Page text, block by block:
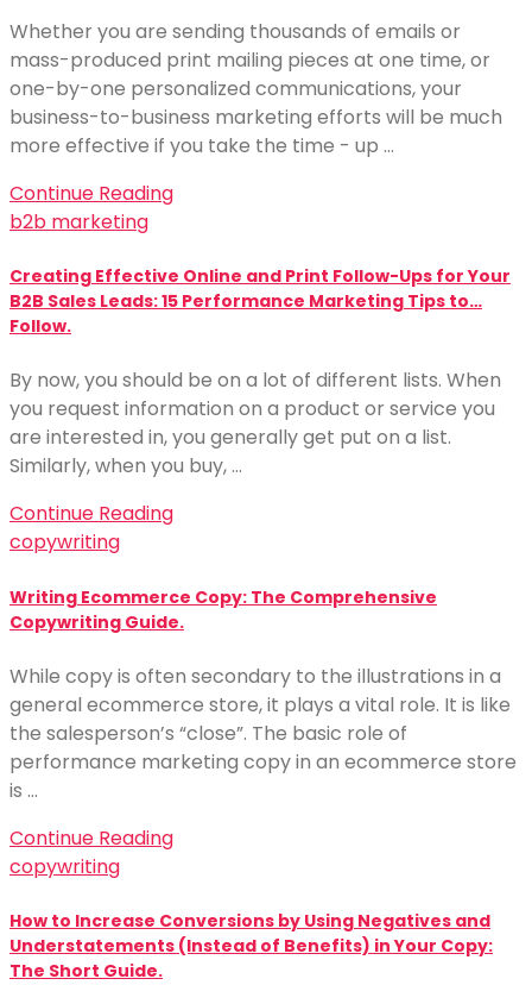
Whether you are sending thousands of emails or
mass-produced print mailing pieces at one time, or
one-by-one personalized communications, your
business-to-business marketing efforts will be much
more effective if you take the time - up …
Continue Reading
b2b marketing
Creating Effective Online and Print Follow-Ups for Your
B2B Sales Leads: 15 Performance Marketing Tips to…
Follow.
By now, you should be on a lot of different lists. When
you request information on a product or service you
are interested in, you generally get put on a list.
Similarly, when you buy, …
Continue Reading
copywriting
Writing Ecommerce Copy: The Comprehensive
Copywriting Guide.
While copy is often secondary to the illustrations in a
general ecommerce store, it plays a vital role. It is like
the salesperson’s “close”. The basic role of
performance marketing copy in an ecommerce store
is …
Continue Reading
copywriting
How to Increase Conversions by Using Negatives and
Understatements (Instead of Benefits) in Your Copy:
The Short Guide.